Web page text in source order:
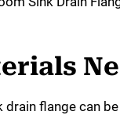
flange can